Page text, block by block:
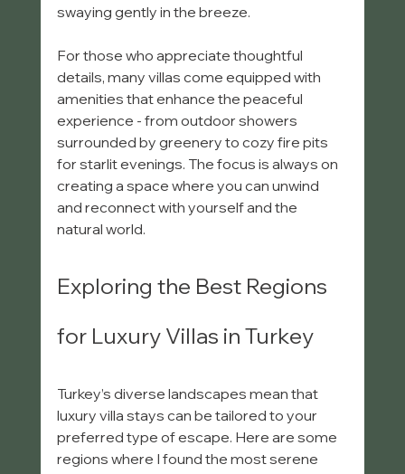
swaying gently in the breeze.
For those who appreciate thoughtful
details, many villas come equipped with
amenities that enhance the peaceful
experience - from outdoor showers
surrounded by greenery to cozy fire pits
for starlit evenings. The focus is always on
creating a space where you can unwind
and reconnect with yourself and the
natural world.
Exploring the Best Regions
for Luxury Villas in Turkey
Turkey’s diverse landscapes mean that
luxury villa stays can be tailored to your
preferred type of escape. Here are some
regions where I found the most serene